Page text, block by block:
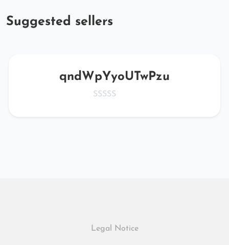
Suggested sellers
qndWpYyoUTwPzu
Legal Notice